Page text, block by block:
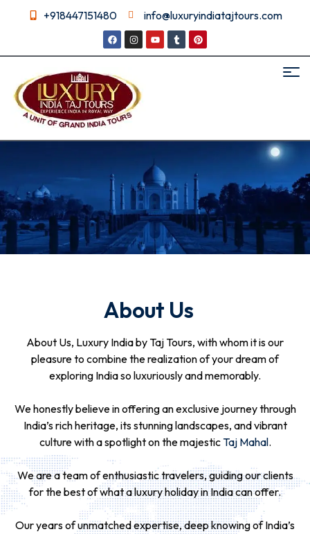
+918447151480 info@luxuryindiatajtours.com
About us
About Us
About Us, Luxury India by Taj Tours, with whom it is our
pleasure to combine the realization of your dream of
exploring India so luxuriously and memorably.
We honestly believe in offering an exclusive journey through
India’s rich heritage, its stunning landscapes, and vibrant
culture with a spotlight on the majesticTaj Mahal.
We are a team of enthusiastic travelers, guiding our clients
for the best of what a luxury holiday in India can offer.
Our years of unmatched expertise, deep knowing of India’s